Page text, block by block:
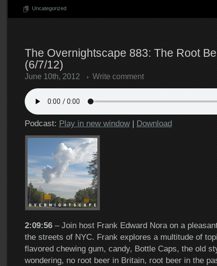
Uncategorized
The Overnightscape 883: The Root
(6/7/12)
June 10th, 2012 Write comment
Podcast: Play in new window| Download
2:09:56– Join host Frank Edward Nora on a
the streets of NYC. Frank explores a multitude of
flavored chewing gum, candy, Bottle Caps, the old
wondering, no root beer in Britain, root beer in the